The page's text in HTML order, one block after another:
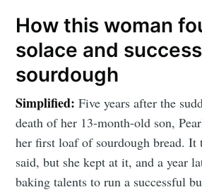
How this woman
solace and
sourdough
Simplified:Five years after the
death of her 13-month-old son,
her first loaf of sourdough bread. It
said, but she kept at it, and a year
baking talents to run a successful